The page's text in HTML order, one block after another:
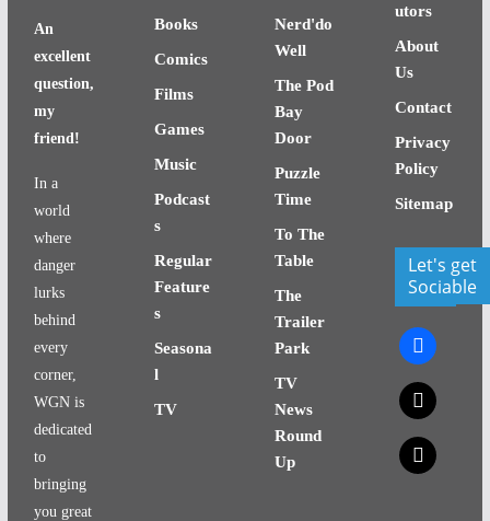
An
excellent
question,
my
friend!
In a
world
where
danger
lurks
behind
every
corner,
WGN is
dedicated
to
bringing
you great
Books
Comics
Films
Games
Music
Podcast
s
Regular
Feature
s
Seasona
l
TV
Nerd'do
Well
The Pod
Bay
Door
Puzzle
Time
To The
Table
The
Trailer
Park
TV
News
Round
Up
utors
About
Us
Contact
Privacy
Policy
Sitemap
Let's get
Sociable
facebook
x
x